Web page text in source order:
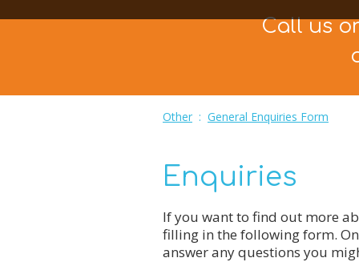
Call us
Other : General Enquiries Form
Enquiries
If you want to find out more
filling in the following form.
answer any questions you